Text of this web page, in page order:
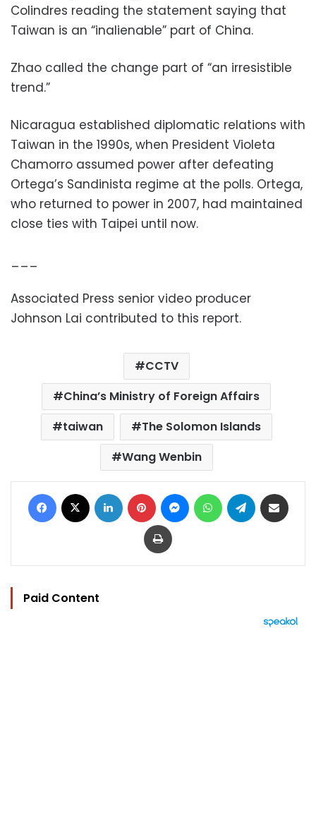
Colindres reading the statement saying that
Taiwan is an “inalienable” part of China.
Zhao called the change part of “an irresistible
trend.”
Nicaragua established diplomatic relations with
Taiwan in the 1990s, when President Violeta
Chamorro assumed power after defeating
Ortega’s Sandinista regime at the polls. Ortega,
who returned to power in 2007, had maintained
close ties with Taipei until now.
___
Associated Press senior video producer
Johnson Lai contributed to this report.
CCTV
China’s Ministry of Foreign Affairs
taiwan
The Solomon Islands
Wang Wenbin
Facebook LinkedIn Pinterest MessengerWhatsAppTelegram
Print
Paid Content